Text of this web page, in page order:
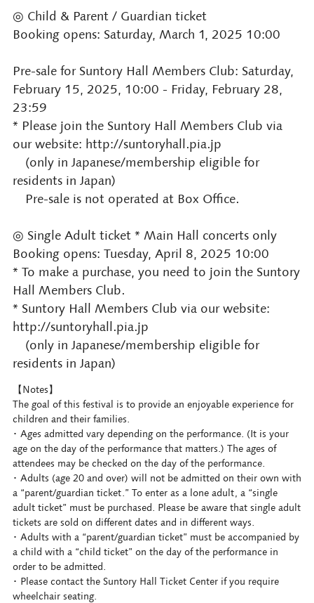
◎ Child & Parent / Guardian ticket
Booking opens: Saturday, March 1, 2025 10:00
Pre-sale for Suntory Hall Members Club: Saturday,
February 15, 2025, 10:00 - Friday, February 28,
23:59
* Please join the Suntory Hall Members Club via
our website: http://suntoryhall.pia.jp
(only in Japanese/membership eligible for
residents in Japan)
Pre-sale is not operated at Box Office.
◎ Single Adult ticket * Main Hall concerts only
Booking opens: Tuesday, April 8, 2025 10:00
* To make a purchase, you need to join the Suntory
Hall Members Club.
* Suntory Hall Members Club via our website:
http://suntoryhall.pia.jp
(only in Japanese/membership eligible for
residents in Japan)
【Notes】
The goal of this festival is to provide an enjoyable experience for
children and their families.
･ Ages admitted vary depending on the performance. (It is your
age on the day of the performance that matters.) The ages of
attendees may be checked on the day of the performance.
･ Adults (age 20 and over) will not be admitted on their own with
a “parent/guardian ticket.” To enter as a lone adult, a “single
adult ticket” must be purchased. Please be aware that single adult
tickets are sold on different dates and in different ways.
･ Adults with a “parent/guardian ticket” must be accompanied by
a child with a “child ticket” on the day of the performance in
order to be admitted.
･ Please contact the Suntory Hall Ticket Center if you require
wheelchair seating.